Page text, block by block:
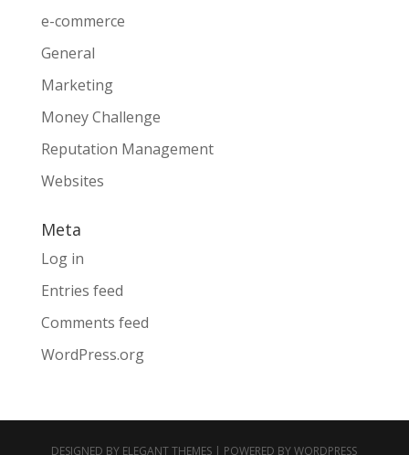
e-commerce
General
Marketing
Money Challenge
Reputation Management
Websites
Meta
Log in
Entries feed
Comments feed
WordPress.org
DESIGNED BY ELEGANT THEMES | POWERED BYWORDPRESS